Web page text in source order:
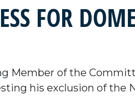
FOR
Member of the
his exclusion of the